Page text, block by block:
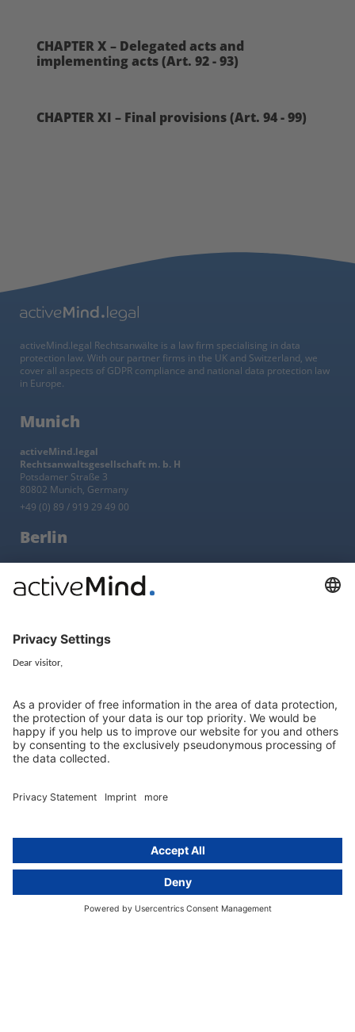
CHAPTER X – Delegated acts and
implementing acts (Art. 92 - 93)
CHAPTER XI – Final provisions (Art. 94 - 99)
activeMind.legal Rechtsanwälte is a law firm specialising in data
protection law. With our partner firms in the UK and Switzerland, we
cover all aspects of GDPR compliance and national data protection law
in Europe.
Munich
activeMind.legal
Rechtsanwaltsgesellschaft m. b. H
Potsdamer Straße 3
80802 Munich, Germany
+49 (0) 89 / 919 29 49 00
Berlin
activeMind.legal
Rechtsanwaltsgesellschaft m. b. H
Kurfürstendamm 56
Services
EU representative
Group data protection
Guides and articles
Templates and checklists
Newsletter
About us
activeMind AG (Germany)
activeMind.ch (Switzerland)
activeMind.uk (United Kingdom)